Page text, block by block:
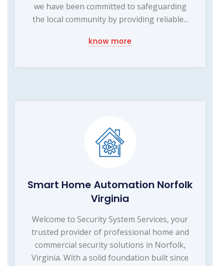
we have been committed to safeguarding
the local community by providing reliable...
know more
Smart Home Automation Norfolk
Virginia
Welcome to Security System Services, your
trusted provider of professional home and
commercial security solutions in Norfolk,
Virginia. With a solid foundation built since